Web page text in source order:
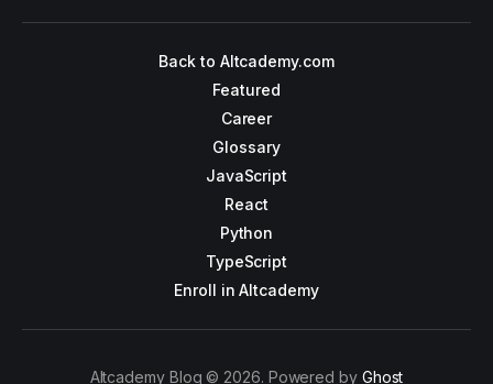
Back to Altcademy.com
Featured
Career
Glossary
JavaScript
React
Python
TypeScript
Enroll in Altcademy
Altcademy Blog © 2026. Powered by Ghost